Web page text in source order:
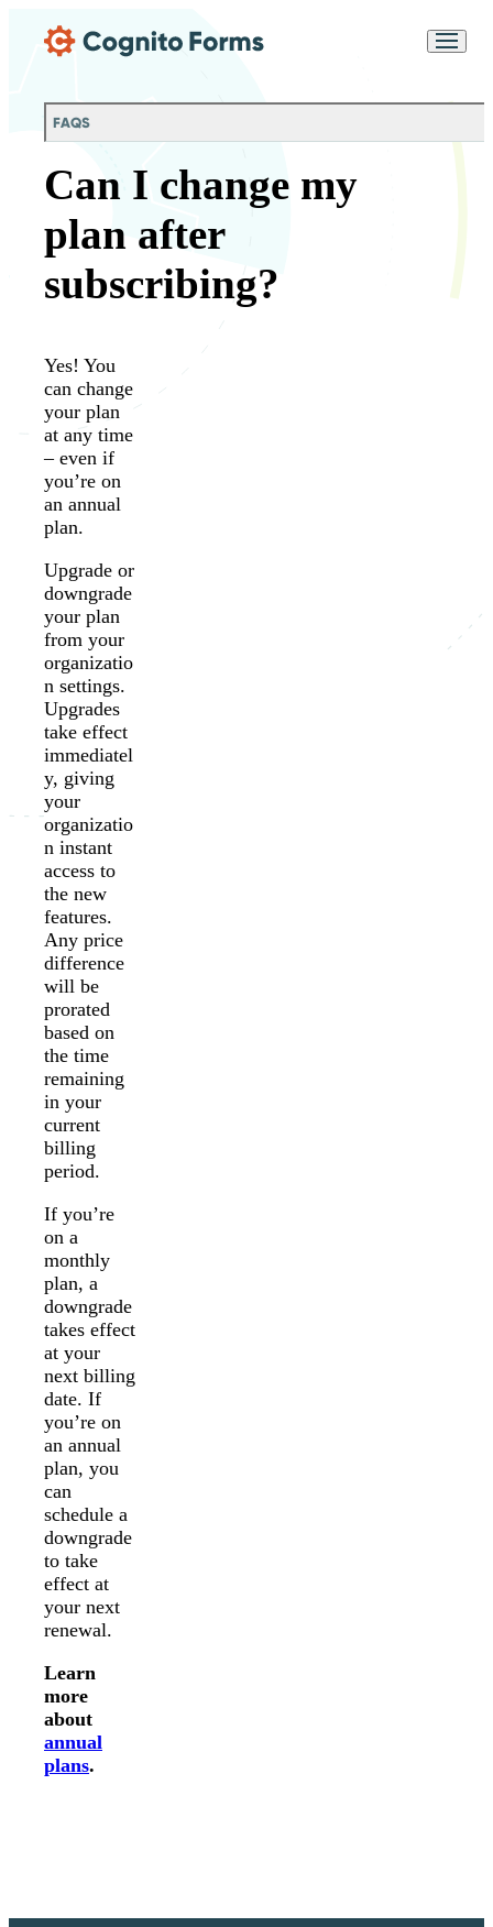
FAQS
Can I change my
plan after
subscribing?
Yes! You
can change
your plan
at any time
– even if
you’re on
an annual
plan.
Upgrade or
downgrade
your plan
from your
organizatio
n settings.
Upgrades
take effect
immediatel
y, giving
your
organizatio
n instant
access to
the new
features.
Any price
difference
will be
prorated
based on
the time
remaining
in your
current
billing
period.
If you’re
on a
monthly
plan, a
downgrade
takes effect
at your
next billing
date. If
you’re on
an annual
plan, you
can
schedule a
downgrade
to take
effect at
your next
renewal.
Learn
more
about
annual
plans.
Chat
purposes in accordance